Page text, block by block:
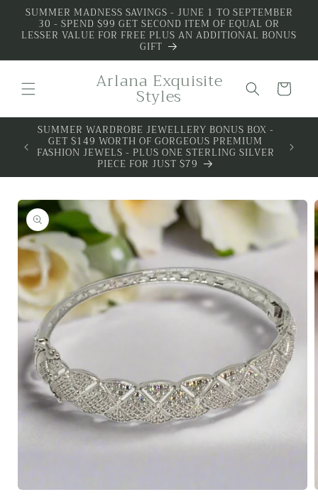
Skip to
content
SUMMER MADNESS SAVINGS - JUNE 1 TO SEPTEMBER
30 - SPEND $99 GET SECOND ITEM OF EQUAL OR
LESSER VALUE FOR FREE PLUS AN ADDITIONAL BONUS
GIFT
Arlana Exquisite
Styles Cart
SUMMER WARDROBE JEWELLERY BONUS BOX -
GET $149 WORTH OF GORGEOUS PREMIUM
FASHION JEWELS - PLUS ONE STERLING SILVER
PIECE FOR JUST $79
Skip to
product
information